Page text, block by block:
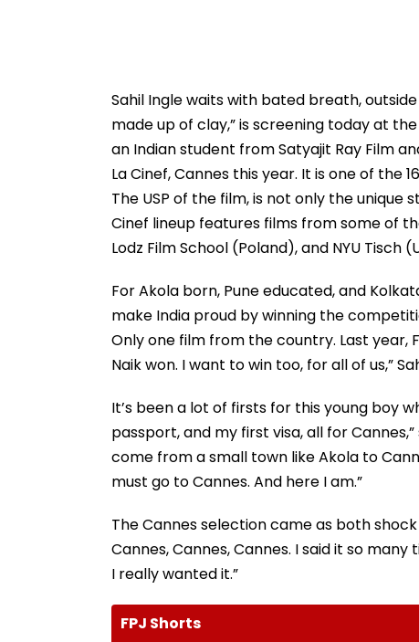
Sahil Ingle waits with bated breath,
made up of clay,” is screening today at
an Indian student from Satyajit Ray Film
La Cinef, Cannes this year. It is one of
The USP of the film, is not only the unique
Cinef lineup features films from some of
Lodz Film School (Poland), and NYU Tisch
For Akola born, Pune educated, and
make India proud by winning the
Only one film from the country. Last year,
Naik won. I want to win too, for all of us,”
It’s been a lot of firsts for this young boy
passport, and my first visa, all for
come from a small town like Akola to
must go to Cannes. And here I am.”
The Cannes selection came as both
Cannes, Cannes, Cannes. I said it so
I really wanted it.”
FPJ Shorts